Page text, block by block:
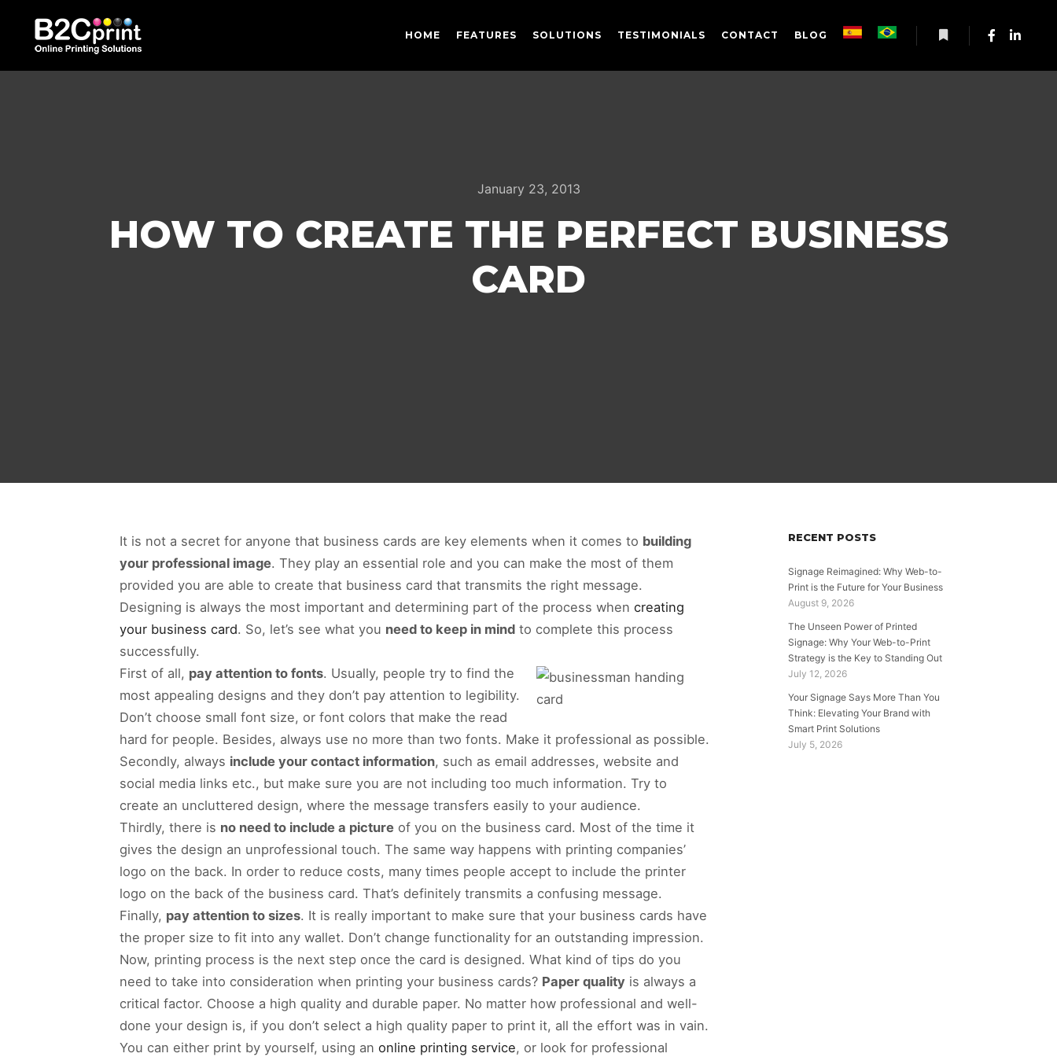
HOME FEATURES SOLUTIONS TESTIMONIALS CONTACT
BLOG
January 23, 2013
HOW TO CREATE THE PERFECT BUSINESS
CARD
It is not a secret for anyone that business cards are key elements when it comes to building
your professional image. They play an essential role and you can make the most of them
provided you are able to create that business card that transmits the right message.
Designing is always the most important and determining part of the process when creating
your business card. So, let’s see what you need to keep in mind to complete this process
successfully.
First of all, pay attention to fonts. Usually, people try to find the
most appealing designs and they don’t pay attention to legibility.
Don’t choose small font size, or font colors that make the read
hard for people. Besides, always use no more than two fonts. Make it professional as possible.
Secondly, always include your contact information, such as email addresses, website and
social media links etc., but make sure you are not including too much information. Try to
create an uncluttered design, where the message transfers easily to your audience.
Thirdly, there is no need to include a picture of you on the business card. Most of the time it
gives the design an unprofessional touch. The same way happens with printing companies’
logo on the back. In order to reduce costs, many times people accept to include the printer
logo on the back of the business card. That’s definitely transmits a confusing message.
Finally, pay attention to sizes. It is really important to make sure that your business cards have
the proper size to fit into any wallet. Don’t change functionality for an outstanding impression.
Now, printing process is the next step once the card is designed. What kind of tips do you
need to take into consideration when printing your business cards? Paper quality is always a
critical factor. Choose a high quality and durable paper. No matter how professional and well-
done your design is, if you don’t select a high quality paper to print it, all the effort was in vain.
You can either print by yourself, using an online printing service, or look for professional
RECENT POSTS
Signage Reimagined: Why Web-to-
Print is the Future for Your Business
August 9, 2026
The Unseen Power of Printed
Signage: Why Your Web-to-Print
Strategy is the Key to Standing Out
July 12, 2026
Your Signage Says More Than You
Think: Elevating Your Brand with
Smart Print Solutions
July 5, 2026